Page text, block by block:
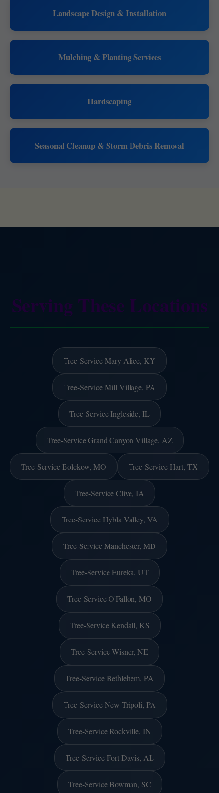
Landscape Design & Installation
Mulching & Planting Services
Hardscaping
Seasonal Cleanup & Storm Debris Removal
Serving These Locations
Tree-Service Mary Alice, KY
Tree-Service Mill Village, PA
Tree-Service Ingleside, IL
Tree-Service Grand Canyon Village, AZ
Tree-Service Bolckow, MO Tree-Service Hart, TX
Tree-Service Clive, IA
Tree-Service Hybla Valley, VA
Tree-Service Manchester, MD
Tree-Service Eureka, UT
Tree-Service O'Fallon, MO
Tree-Service Kendall, KS
Tree-Service Wisner, NE
Tree-Service Bethlehem, PA
Tree-Service New Tripoli, PA
Tree-Service Rockville, IN
Tree-Service Fort Davis, AL
Tree-Service Bowman, SC